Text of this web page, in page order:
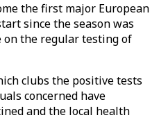
the first major European
since the season was
the regular testing of
clubs the positive tests
concerned have
and the local health